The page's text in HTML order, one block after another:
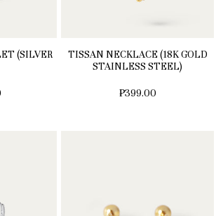
(SILVER
TISSAN NECKLACE (18K GOLD
STAINLESS STEEL)
₱399.00